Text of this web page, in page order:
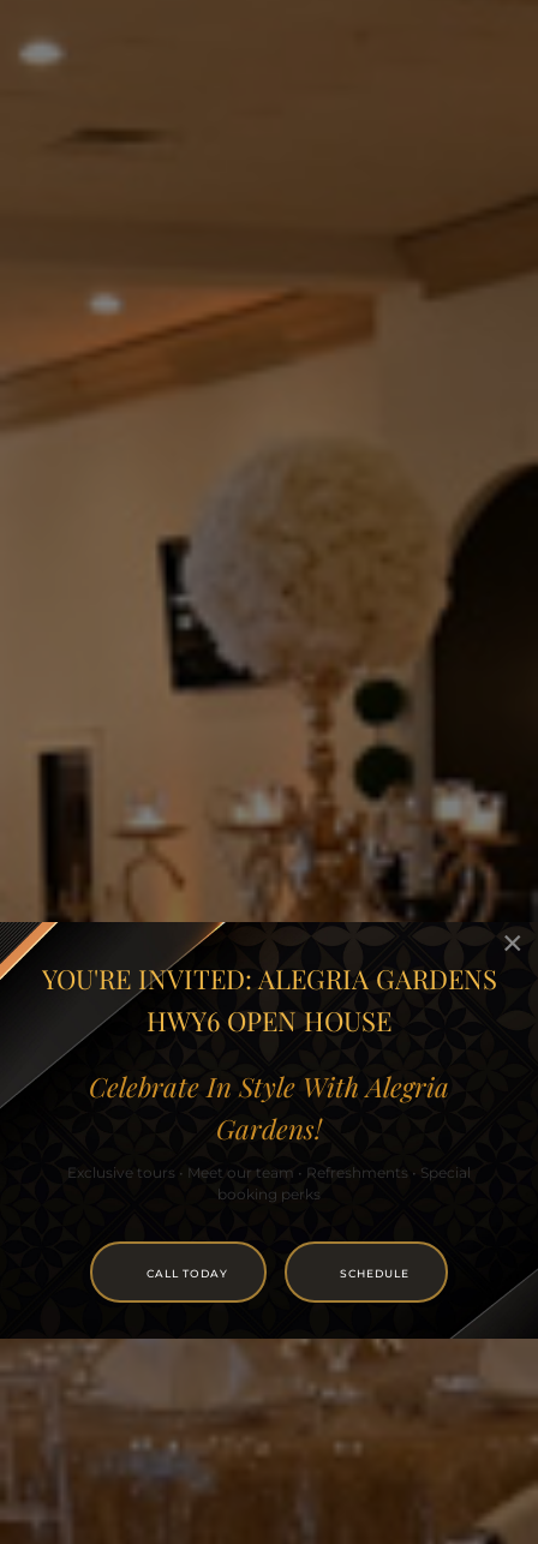
×
YOU'RE INVITED: ALEGRIA GARDENS
HWY6 OPEN HOUSE
Celebrate In Style With Alegria
Gardens!
Exclusive tours • Meet our team • Refreshments • Special
booking perks
CALL TODAY SCHEDULE